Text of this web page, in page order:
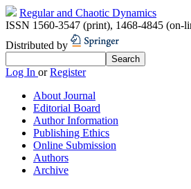
Regular and Chaotic Dynamics
ISSN 1560-3547 (print), 1468-4845 (on-
Distributed by
Log In orRegister
About Journal
Editorial Board
Author Information
Publishing Ethics
Online Submission
Authors
Archive